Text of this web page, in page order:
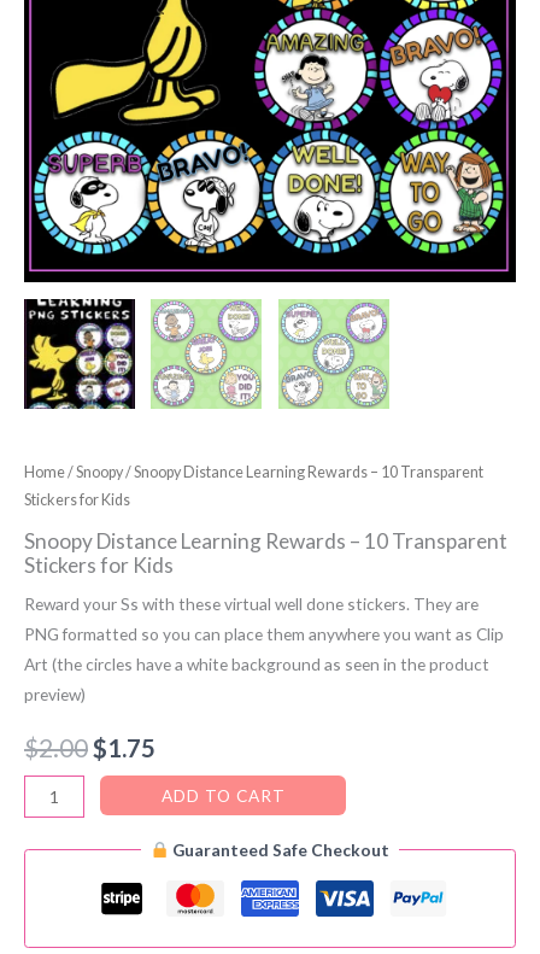
Home/Snoopy/ Snoopy Distance Learning Rewards – 10 Transparent
Stickers for Kids
Snoopy Distance Learning Rewards – 10 Transparent
Stickers for Kids
Reward your Ss with these virtual well done stickers. They are
PNG formatted so you can place them anywhere you want as Clip
Art (the circles have a white background as seen in the product
preview)
$2.00 Original
$2.00.
$1.75
price
is:
$1.75.
Snoopy
Distance
Learning
10
ADD TO CART
Guaranteed Safe Checkout